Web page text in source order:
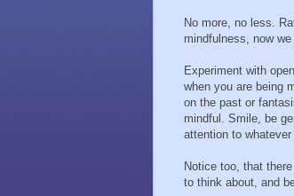
No more, no less.
mindfulness, now
Experiment with
when you are being
on the past or
mindful. Smile, be
attention to
Notice too, that
to think about, and